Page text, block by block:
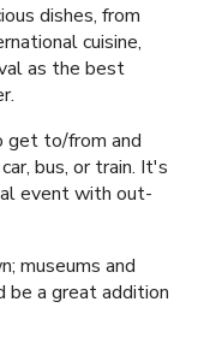
dishes, from
cuisine,
as the best
get to/from and
bus, or train. It's
event with out-
museums and
a great addition